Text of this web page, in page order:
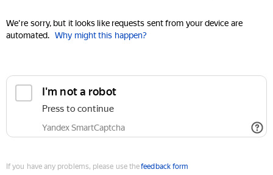
We're sorry, but it looks like requests sent from your device are
automated. Why might this happen?
I'm not a robot
Press to continue
Yandex SmartCaptcha
If you have any problems, please use thefeedback form